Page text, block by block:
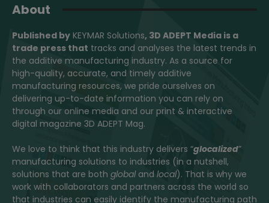
About
Published by KEYMAR Solutions, 3D ADEPT Media is a
trade press that tracks and analyses the latest trends in
the additive manufacturing industry. As a source for
high-quality, accurate, and timely additive
manufacturing resources, we pride ourselves on
delivering up-to-date information you can rely on
through our online media and our print & interactive
digital magazine 3D ADEPT Mag.
We love to think that this industry delivers “glocalized”
manufacturing solutions to industries (in a nutshell,
solutions that are both globaland local). That is why we
work with collaborators and partners across the world so
that industries can easily identify the manufacturing path